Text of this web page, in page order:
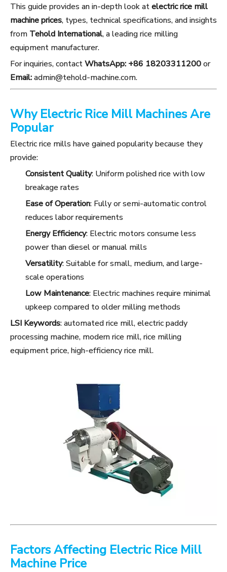
This guide provides an in-depth look atelectric rice mill
machine prices, types, technical specifications, and insights
from Tehold International, a leading rice milling
equipment manufacturer.
For inquiries, contactWhatsApp: +86 18203311200or
Email:admin@tehold-machine.com.
Why Electric Rice Mill Machines Are
Popular
Electric rice mills have gained popularity because they
provide:
Consistent Quality: Uniform polished rice with low
breakage rates
Ease of Operation: Fully or semi-automatic control
reduces labor requirements
Energy Efficiency: Electric motors consume less
power than diesel or manual mills
Versatility: Suitable for small, medium, and large-
scale operations
Low Maintenance: Electric machines require minimal
upkeep compared to older milling methods
LSI Keywords: automated rice mill, electric paddy
processing machine, modern rice mill, rice milling
equipment price, high-efficiency rice mill.
Factors Affecting Electric Rice Mill
Machine Price